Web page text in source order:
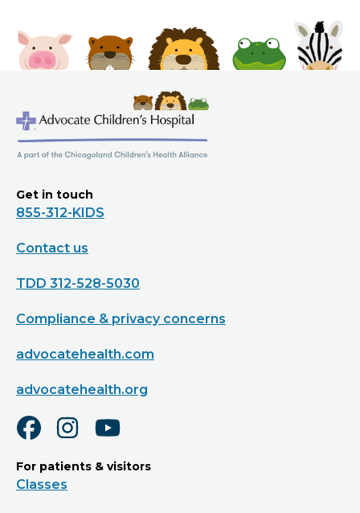
Get in touch
855-312-KIDS
Contact us
TDD 312-528-5030
Compliance & privacy concerns
advocatehealth.com
advocatehealth.org
For patients & visitors
Classes